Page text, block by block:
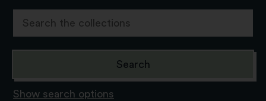
Show search options